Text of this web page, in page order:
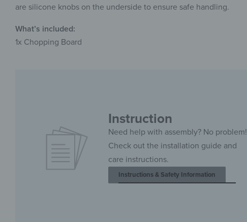
are silicone knobs on the underside to ensure safe handling.
What’s included:
1x Chopping Board
Instruction
Need help with assembly? No problem!
Check out the installation guide and
care instructions.
Instructions & Safety Information